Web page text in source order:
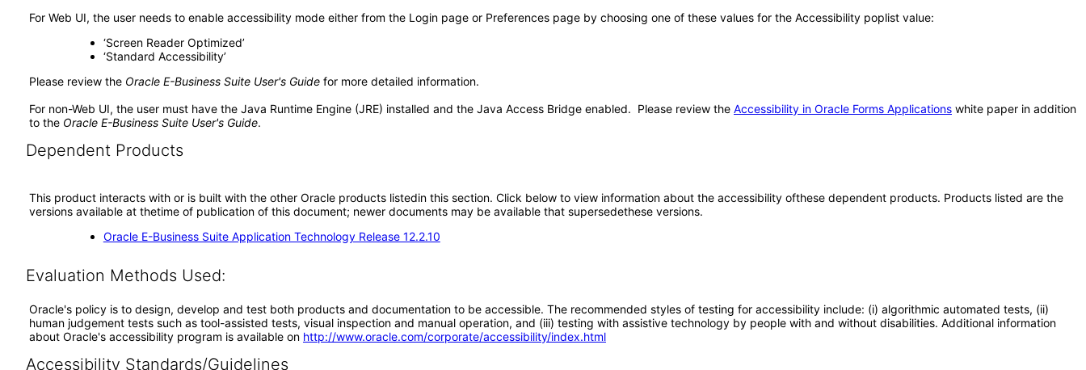
For Web UI, the user needs to enable accessibility mode either from the Login page or Preferences page by choosing one of these values for the Accessibility poplist value:
‘Screen Reader Optimized’
‘Standard Accessibility’
Please review the Oracle E-Business Suite User's Guide for more detailed information.
For non-Web UI, the user must have the Java Runtime Engine (JRE) installed and the Java Access Bridge enabled. Please review the Accessibility in Oracle Forms Applications white paper in addition
to the Oracle E-Business Suite User's Guide.
Dependent Products
This product interacts with or is built with the other Oracle products listedin this section. Click below to view information about the accessibility ofthese dependent products. Products listed are the
versions available at thetime of publication of this document; newer documents may be available that supersedethese versions.
Oracle E-Business Suite Application Technology Release 12.2.10
Evaluation Methods Used:
Oracle's policy is to design, develop and test both products and documentation to be accessible. The recommended styles of testing for accessibility include: (i) algorithmic automated tests, (ii)
human judgement tests such as tool-assisted tests, visual inspection and manual operation, and (iii) testing with assistive technology by people with and without disabilities. Additional information
about Oracle's accessibility program is available on http://www.oracle.com/corporate/accessibility/index.html
Accessibility Standards/Guidelines